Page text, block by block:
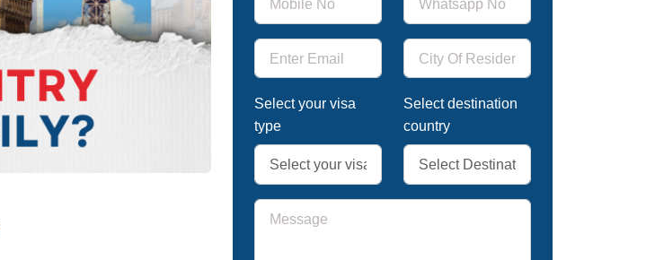
Select your visa
type
Select destination
country